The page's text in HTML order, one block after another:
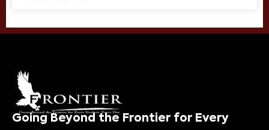
Going Beyond the Frontier for Every